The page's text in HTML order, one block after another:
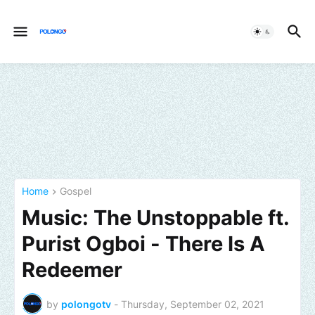
Home Gospel
Music: The Unstoppable ft.
Purist Ogboi - There Is A
Redeemer
by polongotv - Thursday, September 02, 2021